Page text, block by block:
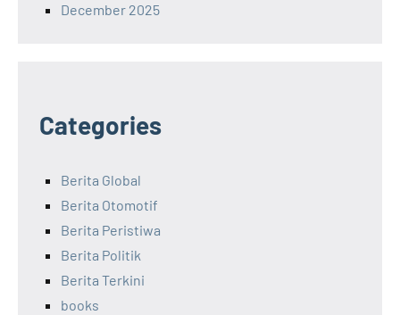
December 2025
Categories
Berita Global
Berita Otomotif
Berita Peristiwa
Berita Politik
Berita Terkini
books